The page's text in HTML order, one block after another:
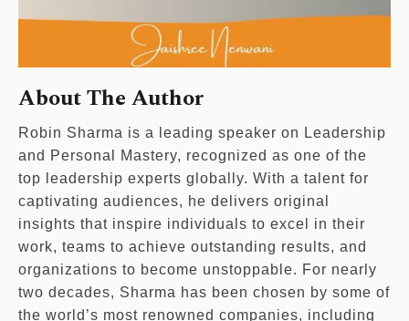
About The Author
Robin Sharma is a leading speaker on Leadership
and Personal Mastery, recognized as one of the
top leadership experts globally. With a talent for
captivating audiences, he delivers original
insights that inspire individuals to excel in their
work, teams to achieve outstanding results, and
organizations to become unstoppable. For nearly
two decades, Sharma has been chosen by some of
the world’s most renowned companies, including